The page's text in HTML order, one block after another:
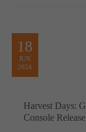
18
JUN
2024
Harvest Days:
Console Release